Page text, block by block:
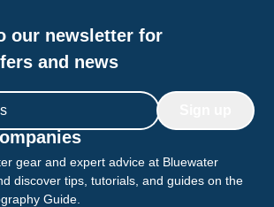
our newsletter for
and news
gear and expert advice at Bluewater
discover tips, tutorials, and guides on the
Guide.